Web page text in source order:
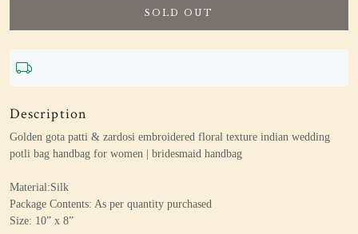
SOLD OUT
Description
Golden gota patti & zardosi embroidered floral texture indian wedding
potli bag handbag for women | bridesmaid handbag
Material:Silk
Package Contents: As per quantity purchased
Size: 10” x 8”